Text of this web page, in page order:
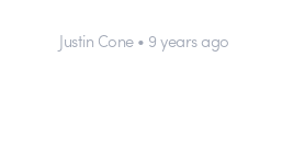
Justin Cone • 9 years ago